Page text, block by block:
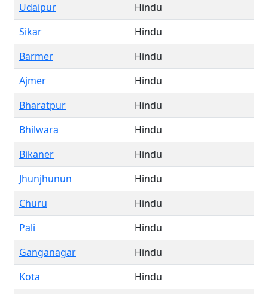
Udaipur
Hindu
Sikar
Hindu
Barmer
Hindu
Ajmer
Hindu
Bharatpur
Hindu
Bhilwara
Hindu
Bikaner
Hindu
Jhunjhunun
Hindu
Churu
Hindu
Pali
Hindu
Ganganagar
Hindu
Kota
Hindu